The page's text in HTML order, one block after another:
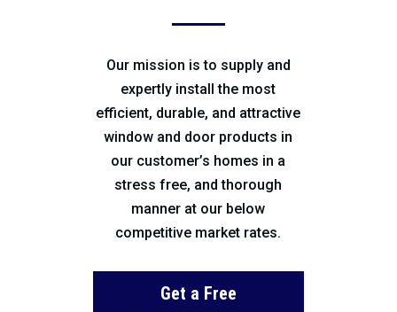
Our mission is to supply and
expertly install the most
efficient, durable, and attractive
window and door products in
our customer’s homes in a
stress free, and thorough
manner at our below
competitive market rates.
Get a Free